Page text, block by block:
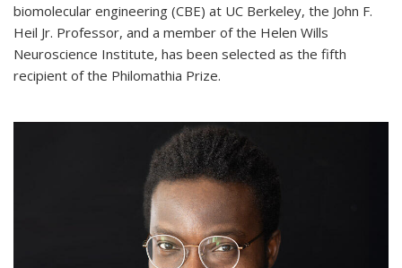
biomolecular engineering (CBE) at UC Berkeley, the John F.
Heil Jr. Professor, and a member of the Helen Wills
Neuroscience Institute, has been selected as the fifth
recipient of the Philomathia Prize.